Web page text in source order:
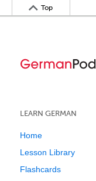
Top
LEARN GERMAN
Home
Lesson Library
Flashcards